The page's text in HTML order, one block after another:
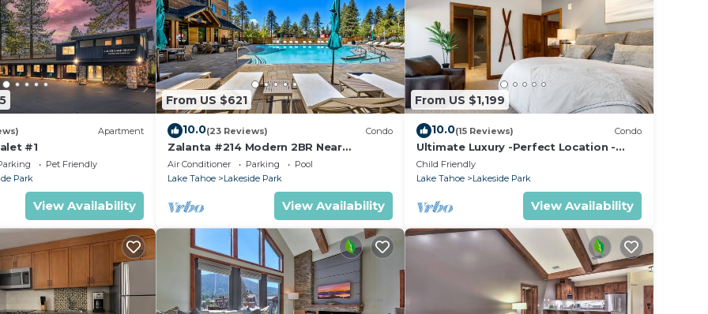
Apartment
#1
Pet Friendly
Park
View Availability
From US $621
10.0(23 Reviews) Condo
Zalanta #214 Modern 2BR Near
Gondola
Air Conditioner Parking
Pool
Lake Tahoe
Lakeside Park
View Availability
From US $1,199
10.0(15 Reviews) Condo
Ultimate Luxury -Perfect Location -
Extras Galore!
Child Friendly
Lake Tahoe
Lakeside Park
View Availability